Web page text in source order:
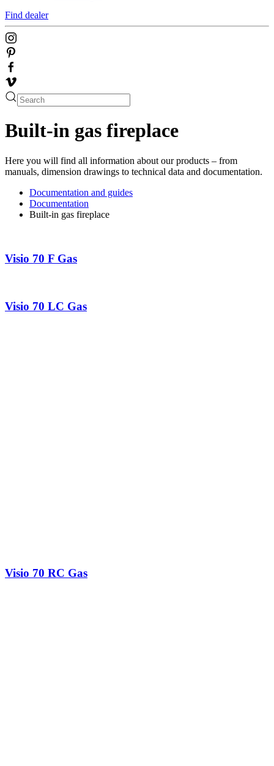
Find dealer
Built-in gas fireplace
Here you will find all information about our products – from
manuals, dimension drawings to technical data and documentation.
Documentation and guides
Documentation
Built-in gas fireplace
Visio 70 F Gas
Visio 70 LC Gas
Visio 70 RC Gas